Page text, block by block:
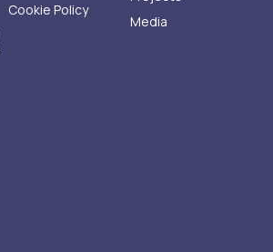
Media
Cookie Policy